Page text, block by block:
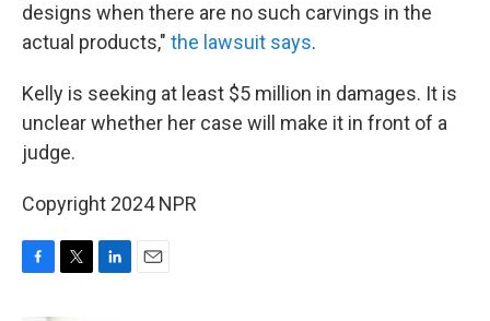
designs when there are no such carvings in the
actual products," the lawsuit says.
Kelly is seeking at least $5 million in damages. It is
unclear whether her case will make it in front of a
judge.
Copyright 2024 NPR